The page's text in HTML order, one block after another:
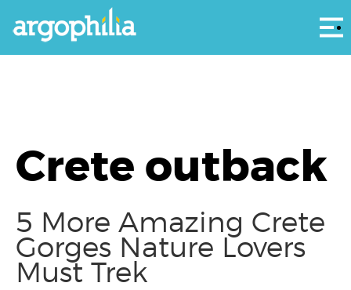
Crete outback
5 More Amazing Crete
Gorges Nature Lovers
Must Trek